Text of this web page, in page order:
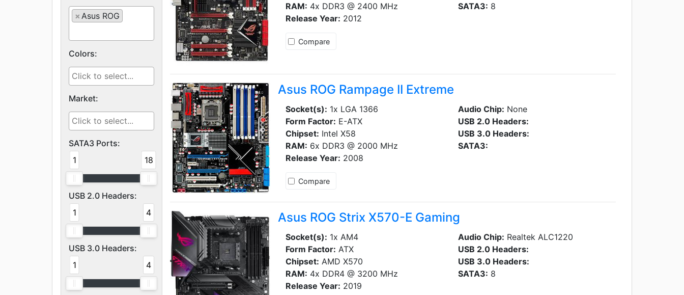
× Asus ROG
Colors:
Market:
SATA3 Ports:
1
18
USB 2.0 Headers:
1
4
USB 3.0 Headers:
1
4
RAM: 4x DDR3 @ 2400 MHz
Release Year: 2012
Compare
SATA3: 8
Asus ROG Rampage II Extreme
Socket(s): 1x LGA 1366
Form Factor: E-ATX
Chipset: Intel X58
RAM: 6x DDR3 @ 2000 MHz
Release Year: 2008
Compare
Audio Chip: None
USB 2.0 Headers:
USB 3.0 Headers:
SATA3:
Asus ROG Strix X570-E Gaming
Socket(s): 1x AM4
Form Factor: ATX
Chipset: AMD X570
RAM: 4x DDR4 @ 3200 MHz
Release Year: 2019
Audio Chip: Realtek ALC1220
USB 2.0 Headers:
USB 3.0 Headers:
SATA3: 8